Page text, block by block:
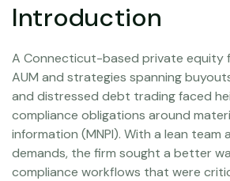
Introduction
A Connecticut-based private equity
AUM and strategies spanning
and distressed debt trading faced
compliance obligations around
information (MNPI). With a lean team
demands, the firm sought a better
compliance workflows that were